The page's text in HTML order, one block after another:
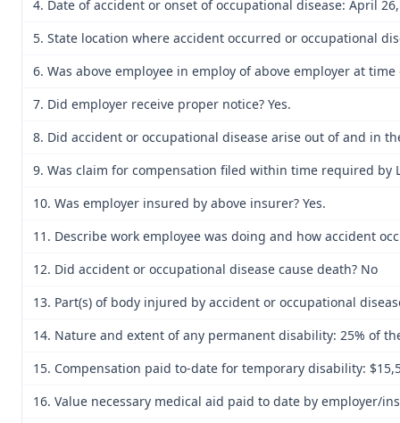
4. Date of accident or onset of occupational disease: April
5. State location where accident occurred or occupational
6. Was above employee in employ of above employer at
7. Did employer receive proper notice? Yes.
8. Did accident or occupational disease arise out of and in
9. Was claim for compensation filed within time required by
10. Was employer insured by above insurer? Yes.
11. Describe work employee was doing and how accident
12. Did accident or occupational disease cause death? No
13. Part(s) of body injured by accident or occupational
14. Nature and extent of any permanent disability: 25% of
15. Compensation paid to-date for temporary disability:
16. Value necessary medical aid paid to date by employer/